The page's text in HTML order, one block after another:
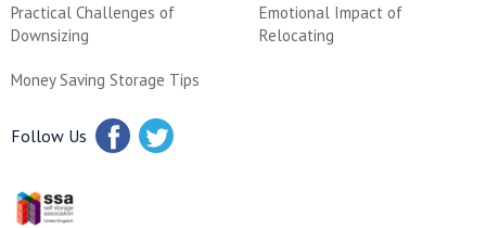
Practical Challenges of
Downsizing
Emotional Impact of
Relocating
Money Saving Storage Tips
Follow Us